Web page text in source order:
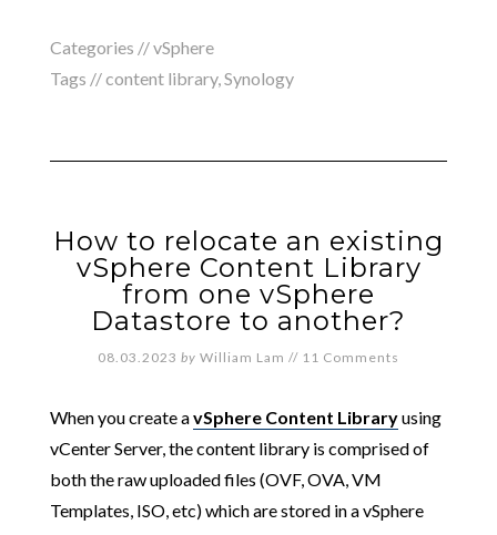
Categories //vSphere
Tags //content library,Synology
How to relocate an existing
vSphere Content Library
from one vSphere
Datastore to another?
08.03.2023 by William Lam // 11 Comments
When you create avSphere Content Libraryusing
vCenter Server, the content library is comprised of
both the raw uploaded files (OVF, OVA, VM
Templates, ISO, etc) which are stored in a vSphere